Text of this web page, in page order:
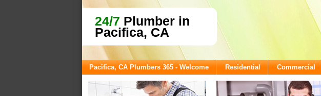
24/7 Plumber in
Pacifica, CA
Pacifica, CA Plumbers 365 - Welcome Residential Commercial